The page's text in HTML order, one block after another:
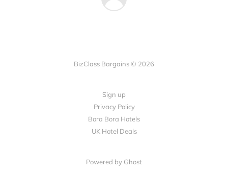
BizClass Bargains © 2026
Sign up
Privacy Policy
Bora Bora Hotels
UK Hotel Deals
Powered by Ghost